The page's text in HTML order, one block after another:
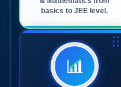
basics to JEE level.